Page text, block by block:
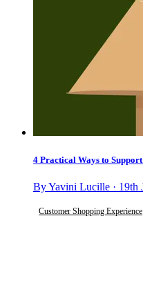
4 Practical Ways to
By Yavini Lucille · 19th
Customer Shopping Experience